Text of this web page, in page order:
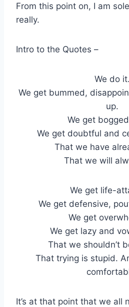
From this point on, I am
really.
Intro to the Quotes –
We do it.
We get bummed,
up.
We get
We get doubtful and
That we have
That we will
We get life-
We get defensive,
We get
We get lazy and
That we shouldn’t
That trying is stupid.
It’s at that point that we all